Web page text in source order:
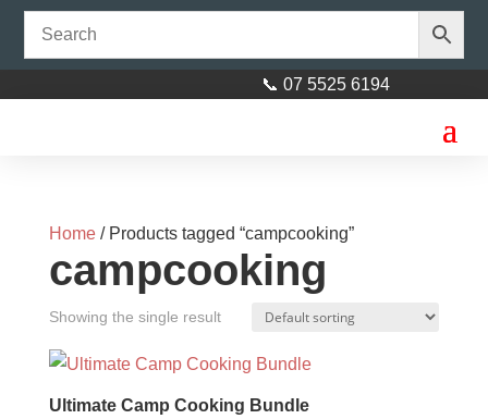
📞 07 5525 6194
Home/ Products tagged “campcooking”
campcooking
Showing the single result
Ultimate Camp Cooking Bundle